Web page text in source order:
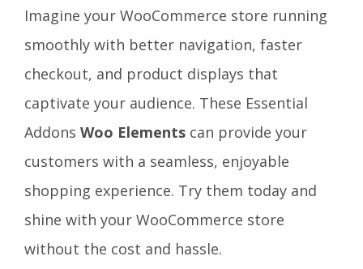
Imagine your WooCommerce store running
smoothly with better navigation, faster
checkout, and product displays that
captivate your audience. These Essential
Addons Woo Elements can provide your
customers with a seamless, enjoyable
shopping experience. Try them today and
shine with your WooCommerce store
without the cost and hassle.